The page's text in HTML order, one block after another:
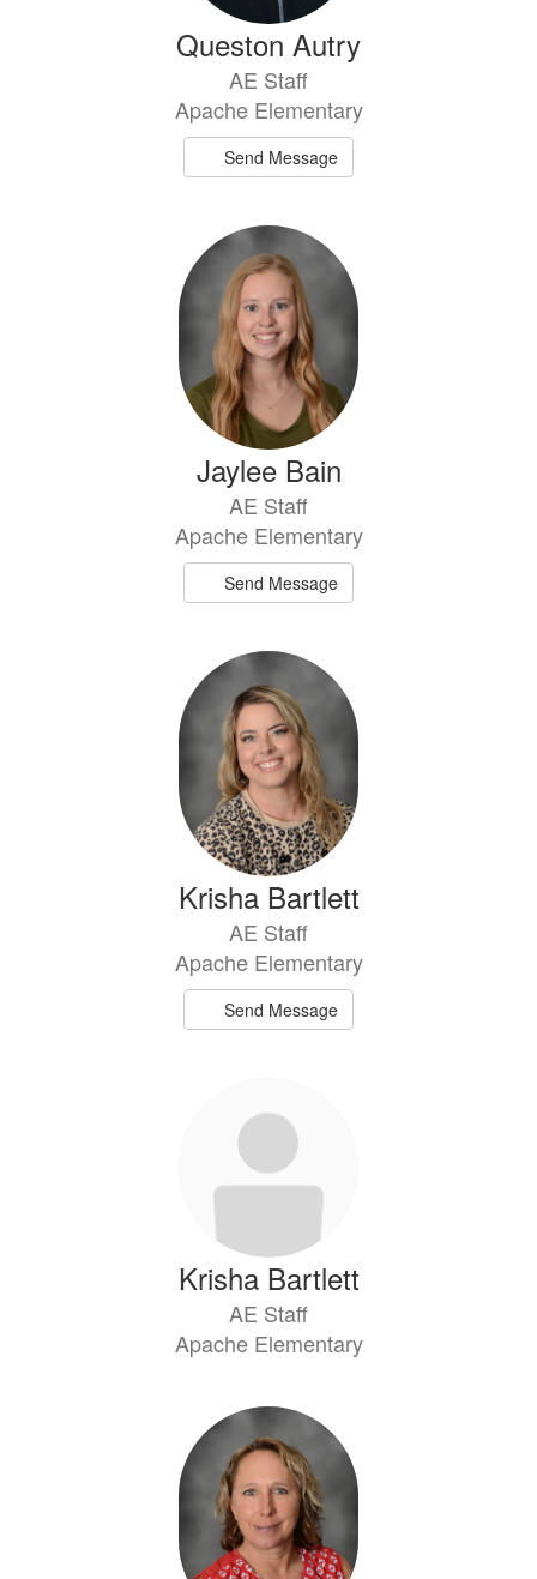
Queston Autry
AE Staff
Apache Elementary
Send Message
Jaylee Bain
AE Staff
Apache Elementary
Send Message
Krisha Bartlett
AE Staff
Apache Elementary
Send Message
Krisha Bartlett
AE Staff
Apache Elementary